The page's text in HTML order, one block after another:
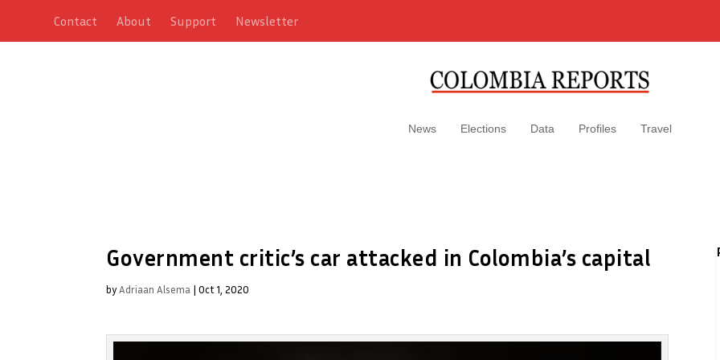
Contact About Support Newsletter
News Elections Data Profiles Travel
Government critic’s car attacked in Colombia’s capital
byAdriaan Alsema | Oct 1, 2020